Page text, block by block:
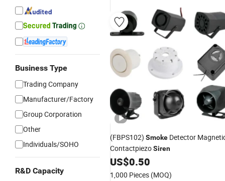
Business Type
Trading Company
Manufacturer/Factory
Group Corporation
Other
Individuals/SOHO
R&D Capacity
(FBPS102) Smoke Detector
ContactpiezoSiren
US$0.50
1,000 Pieces (MOQ)